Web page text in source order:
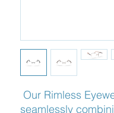
Our Rimless
seamlessly